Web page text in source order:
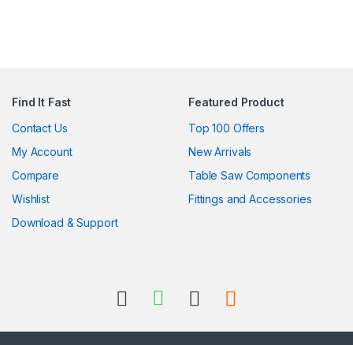
Find It Fast
Contact Us
My Account
Compare
Wishlist
Download & Support
Featured Product
Top 100 Offers
New Arrivals
Table Saw Components
Fittings and Accessories